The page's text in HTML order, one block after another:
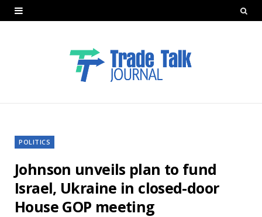
POLITICS
Johnson unveils plan to fund
Israel, Ukraine in closed-door
House GOP meeting